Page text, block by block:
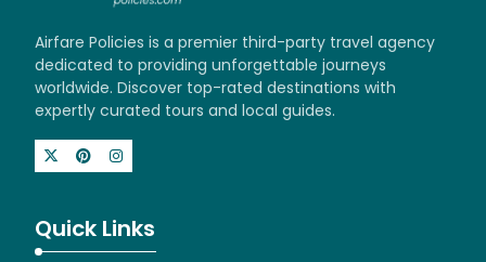
Airfare Policies is a premier third-party travel agency
dedicated to providing unforgettable journeys
worldwide. Discover top-rated destinations with
expertly curated tours and local guides.
Quick Links